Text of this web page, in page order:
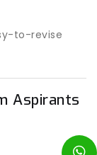
to-revise
Aspirants